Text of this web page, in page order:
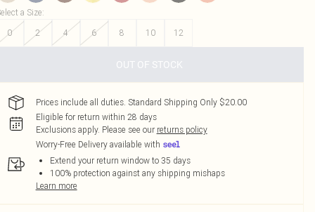
a Size:
0
2 4 6 8 10 12
OUT OF STOCK
Prices include all duties. Standard Shipping Only $20.00
Eligible for return within 28 days
Exclusions apply. Please see our returns policy
Worry-Free Delivery available with
Extend your return window to 35 days
100% protection against any shipping mishaps
Learn more